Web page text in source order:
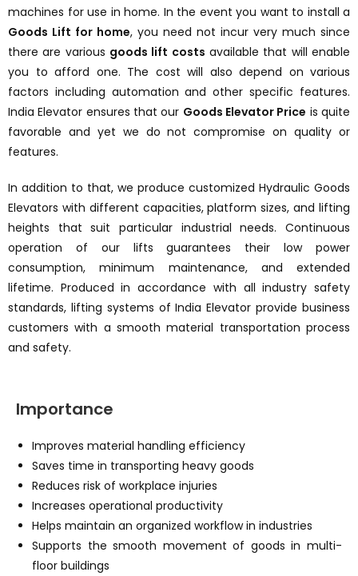
machines for use in home. In the event you want to install a
Goods Lift for home, you need not incur very much since
there are various goods lift costs available that will enable
you to afford one. The cost will also depend on various
factors including automation and other specific features.
India Elevator ensures that our Goods Elevator Price is quite
favorable and yet we do not compromise on quality or
features.
In addition to that, we produce customized Hydraulic Goods
Elevators with different capacities, platform sizes, and lifting
heights that suit particular industrial needs. Continuous
operation of our lifts guarantees their low power
consumption, minimum maintenance, and extended
lifetime. Produced in accordance with all industry safety
standards, lifting systems of India Elevator provide business
customers with a smooth material transportation process
and safety.
Importance
Improves material handling efficiency
Saves time in transporting heavy goods
Reduces risk of workplace injuries
Increases operational productivity
Helps maintain an organized workflow in industries
Supports the smooth movement of goods in multi-
floor buildings